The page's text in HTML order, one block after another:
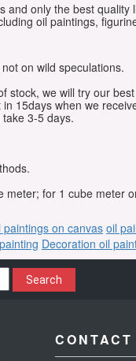
and only the best quality
oil paintings,
on wild speculations.
stock, we will try our
15days when we
3-5 days.
for 1 cube meter
paintings on canvasoil
Decoration oil
Search
CONTACT